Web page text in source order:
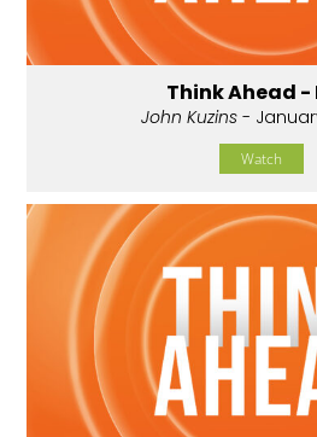
Think Ahead -
John Kuzins -
Watch